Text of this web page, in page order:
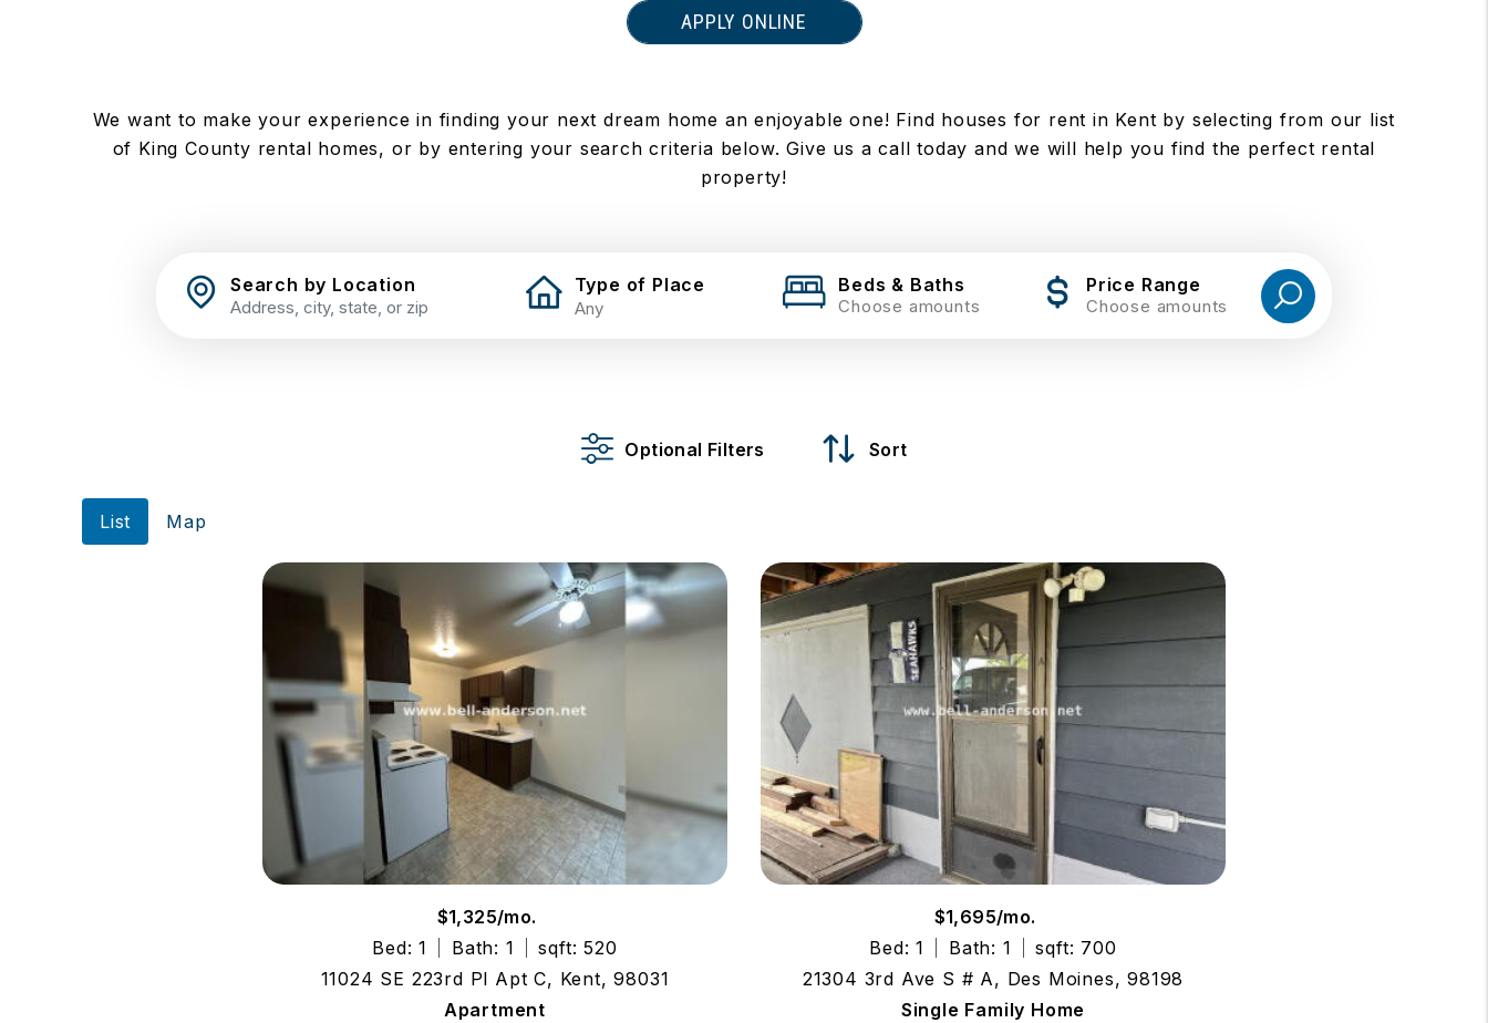
APPLY ONLINE
We want to make your experience in finding your next dream home an enjoyable one! Find houses for rent in Kent by selecting from our list
of King County rental homes, or by entering your search criteria below. Give us a call today and we will help you find the perfect rental
property!
Search by Location Type of Place Beds & Baths
Choose amounts
Price Range
Choose amounts
Optional Filters Sort
List Map
$1,325/mo.
Bed: 1
Bath: 1
sqft: 520
11024 SE 223rd Pl Apt C, Kent, 98031
Apartment
$1,695/mo.
Bed: 1
Bath: 1
sqft: 700
21304 3rd Ave S # A, Des Moines, 98198
Single Family Home